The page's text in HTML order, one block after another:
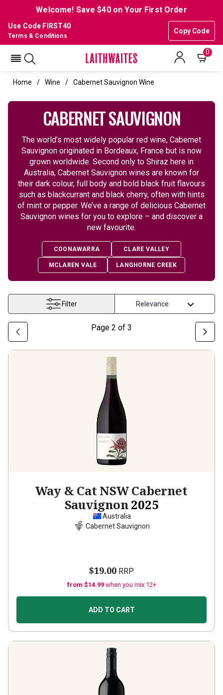
Welcome! Save $40 on Your First Order
Use Code FIRST40
Copy Code
Terms & Conditions
0
Home Wine Cabernet Sauvignon Wine
CABERNET SAUVIGNON
The world’s most widely popular red wine, Cabernet
Sauvignon originated in Bordeaux, France but is now
grown worldwide. Second only to Shiraz here in
Australia, Cabernet Sauvignon wines are known for
their dark colour, full body and bold black fruit flavours
such as blackcurrant and black cherry, often with hints
of mint or pepper. We’ve a range of delicious Cabernet
Sauvignon wines for you to explore – and discover a
new favourite.
COONAWARRA CLARE VALLEY
MCLAREN VALE LANGHORNE CREEK
Filter
Page 2 of 3
Way & Cat NSW Cabernet
Sauvignon2025
Australia
Cabernet Sauvignon
$19.00 RRP
from $14.99 when you mix 12+
ADD TO CART